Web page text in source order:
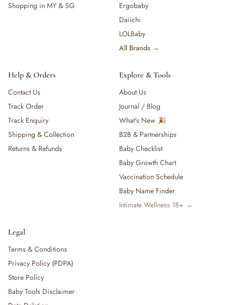
Shopping in MY & SG
Ergobaby
Daiichi
LOLBaby
All Brands →
Help & Orders
Contact Us
Track Order
Track Enquiry
Shipping & Collection
Returns & Refunds
Explore & Tools
About Us
Journal / Blog
What's New 🎉
B2B & Partnerships
Baby Checklist
Baby Growth Chart
Vaccination Schedule
Baby Name Finder
Intimate Wellness 18+ →
Legal
Terms & Conditions
Privacy Policy (PDPA)
Store Policy
Baby Tools Disclaimer